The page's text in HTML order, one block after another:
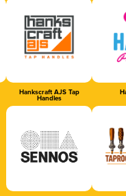
Hankscraft AJS Tap
Handles